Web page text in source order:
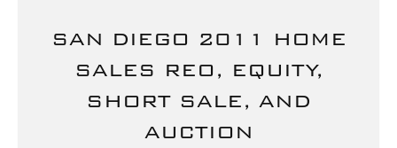
SAN DIEGO 2011 HOME
SALES REO, EQUITY,
SHORT SALE, AND
AUCTION